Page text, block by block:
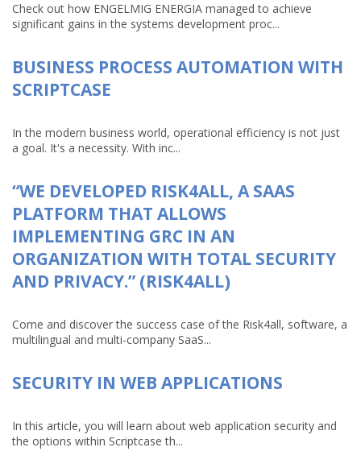
Check out how ENGELMIG ENERGIA managed to achieve
significant gains in the systems development proc...
BUSINESS PROCESS AUTOMATION WITH
SCRIPTCASE
In the modern business world, operational efficiency is not just
a goal. It's a necessity. With inc...
“WE DEVELOPED RISK4ALL, A SAAS
PLATFORM THAT ALLOWS
IMPLEMENTING GRC IN AN
ORGANIZATION WITH TOTAL SECURITY
AND PRIVACY.” (RISK4ALL)
Come and discover the success case of the Risk4all, software, a
multilingual and multi-company SaaS...
SECURITY IN WEB APPLICATIONS
In this article, you will learn about web application security and
the options within Scriptcase th...